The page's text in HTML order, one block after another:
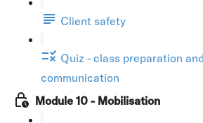
Client safety
Quiz - class preparation
communication
Module 10 - Mobilisation